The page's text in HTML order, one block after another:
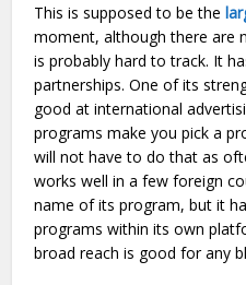
This is supposed to be the
moment, although there are
is probably hard to track. It
partnerships. One of its
good at international
programs make you pick a
will not have to do that as
works well in a few foreign
name of its program, but it
programs within its own
broad reach is good for any